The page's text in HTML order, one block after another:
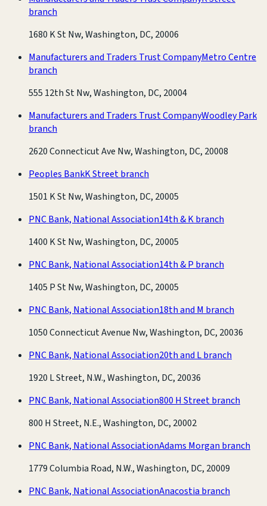
branch
1680 K St Nw, Washington, DC, 20006
Manufacturers and Traders Trust CompanyMetro Centre
branch
555 12th St Nw, Washington, DC, 20004
Manufacturers and Traders Trust CompanyWoodley Park
branch
2620 Connecticut Ave Nw, Washington, DC, 20008
Peoples BankK Street branch
1501 K St Nw, Washington, DC, 20005
PNC Bank, National Association14th & K branch
1400 K St Nw, Washington, DC, 20005
PNC Bank, National Association14th & P branch
1405 P St Nw, Washington, DC, 20005
PNC Bank, National Association18th and M branch
1050 Connecticut Avenue Nw, Washington, DC, 20036
PNC Bank, National Association20th and L branch
1920 L Street, N.W., Washington, DC, 20036
PNC Bank, National Association800 H Street branch
800 H Street, N.E., Washington, DC, 20002
PNC Bank, National AssociationAdams Morgan branch
1779 Columbia Road, N.W., Washington, DC, 20009
PNC Bank, National AssociationAnacostia branch